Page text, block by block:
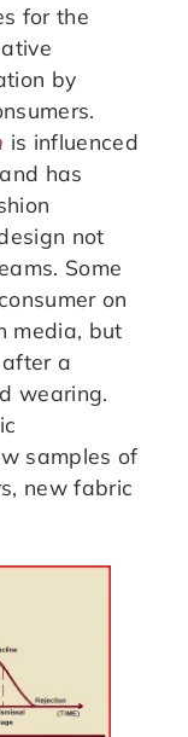
for the
by
is influenced
has
not
Some
on
media, but
a
wearing.
samples of
new fabric